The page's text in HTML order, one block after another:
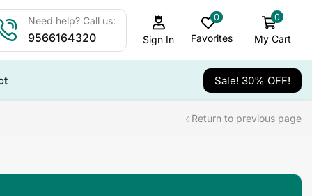
Need help? Call us:
9566164320 Sign In
0
Favorites
0
My Cart
Sale! 30% OFF!
Return to previous page